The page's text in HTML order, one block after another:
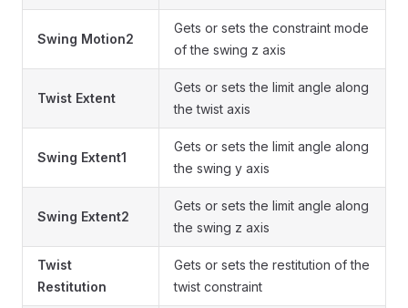
Swing Motion2
Gets or sets the constraint mode
of the swing z axis
Twist Extent
Gets or sets the limit angle along
the twist axis
Swing Extent1
Gets or sets the limit angle along
the swing y axis
Swing Extent2
Gets or sets the limit angle along
the swing z axis
Twist
Restitution
Gets or sets the restitution of the
twist constraint